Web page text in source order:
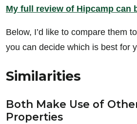
My full review of Hipcamp can
Below, I’d like to compare them
you can decide which is best for
Similarities
Both Make Use of
Properties